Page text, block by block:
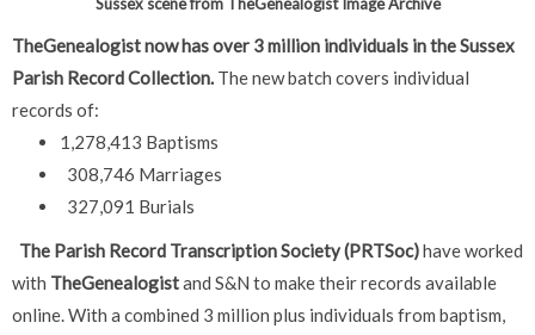
Sussex scene from TheGenealogist Image Archive
TheGenealogist now has over 3 million individuals in the Sussex
Parish Record Collection. The new batch covers individual
records of:
1,278,413 Baptisms
308,746 Marriages
327,091 Burials
The Parish Record Transcription Society (PRTSoc)have worked
with TheGenealogistand S&N to make their records available
online. With a combined 3 million plus individuals from baptism,